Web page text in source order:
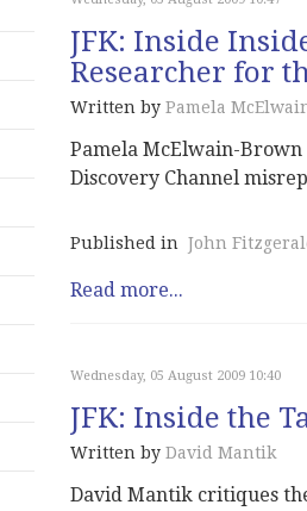
JFK: Inside
Researcher for
Written by Pamela
Pamela McElwain-
Discovery Channel
Published in John
Read more...
Wednesday, 05 August 2009 10:40
JFK: Inside the
Written by David Mantik
David Mantik critiques